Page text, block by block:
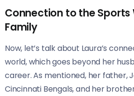
Connection to the Sports
Family
Now, let’s talk about Laura’s
world, which goes beyond her
career. As mentioned, her father,
Cincinnati Bengals, and her